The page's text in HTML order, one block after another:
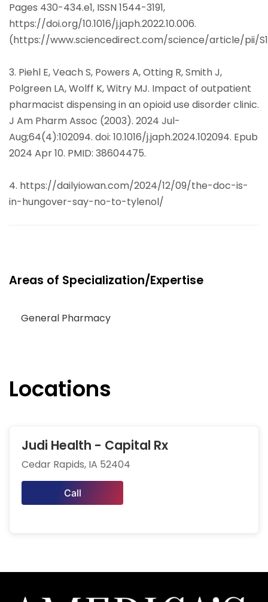
Pages 430-434.e1, ISSN 1544-3191,
https://doi.org/10.1016/j.japh.2022.10.006.
(https://www.sciencedirect.com/science/article/pii/
3. Piehl E, Veach S, Powers A, Otting R, Smith J,
Polgreen LA, Wolff K, Witry MJ. Impact of outpatient
pharmacist dispensing in an opioid use disorder clinic.
J Am Pharm Assoc (2003). 2024 Jul-
Aug;64(4):102094. doi: 10.1016/j.japh.2024.102094. Epub
2024 Apr 10. PMID: 38604475.
4. https://dailyiowan.com/2024/12/09/the-doc-is-
in-hungover-say-no-to-tylenol/
Areas of Specialization/Expertise
General Pharmacy
Locations
Judi Health - Capital Rx
Cedar Rapids, IA 52404
Call